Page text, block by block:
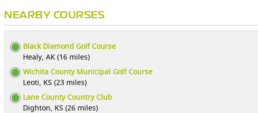
NEARBY COURSES
Black Diamond Golf Course
Healy, AK (16 miles)
Wichita County Municipal Golf Course
Leoti, KS (23 miles)
Lane County Country Club
Dighton, KS (26 miles)